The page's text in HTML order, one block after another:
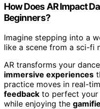
How Does AR Impact
Beginners?
Imagine stepping into a
like a scene from a sci-fi
AR transforms your
immersive experiences
practice moves in real-
feedback to perfect your
while enjoying the